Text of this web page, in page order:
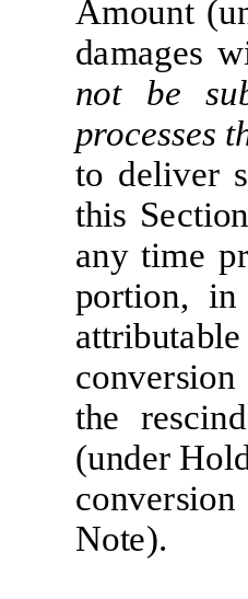
Amount (
damages w
not be
processes t
to deliver
this Secti
any time pr
portion, in
attributable
conversion
the rescind
(under Hol
conversion
Note).